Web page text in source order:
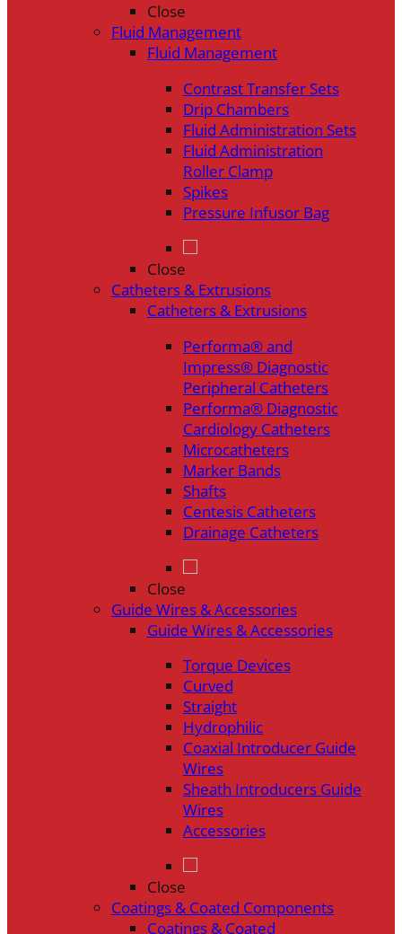
Close
Fluid Management
Fluid Management
Contrast Transfer Sets
Drip Chambers
Fluid Administration Sets
Fluid Administration
Roller Clamp
Spikes
Pressure Infusor Bag
Close
Catheters & Extrusions
Catheters & Extrusions
Performa® and
Impress® Diagnostic
Peripheral Catheters
Performa® Diagnostic
Cardiology Catheters
Microcatheters
Marker Bands
Shafts
Centesis Catheters
Drainage Catheters
Close
Guide Wires & Accessories
Guide Wires & Accessories
Torque Devices
Curved
Straight
Hydrophilic
Coaxial Introducer Guide
Wires
Sheath Introducers Guide
Wires
Accessories
Close
Coatings & Coated Components
Coatings & Coated